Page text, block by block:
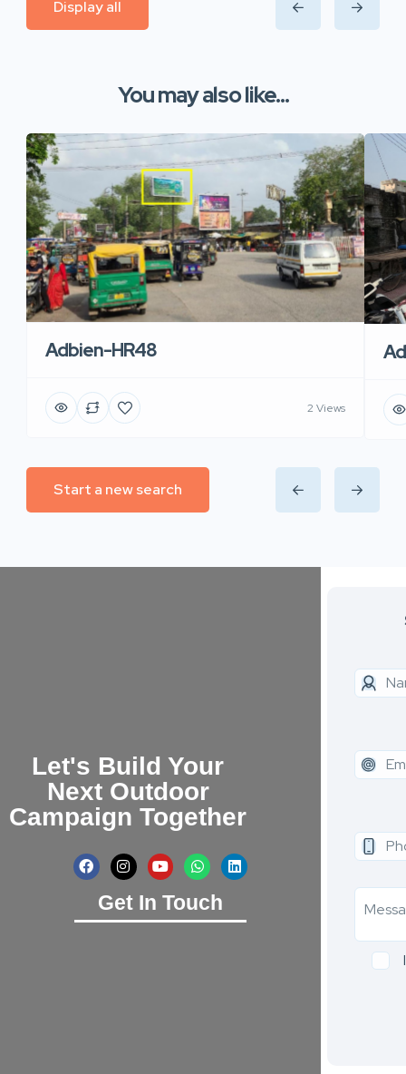
Display all
You may also like...
Adbien-HR48
2 Views
Start a new search
Let's Build Your
Next Outdoor
Campaign Together
Get In Touch